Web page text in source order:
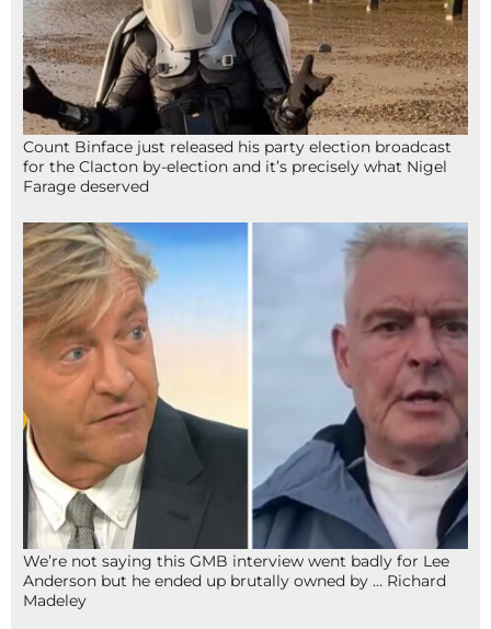
Count Binface just released his party election broadcast
for the Clacton by-election and it’s precisely what Nigel
Farage deserved
We’re not saying this GMB interview went badly for Lee
Anderson but he ended up brutally owned by … Richard
Madeley